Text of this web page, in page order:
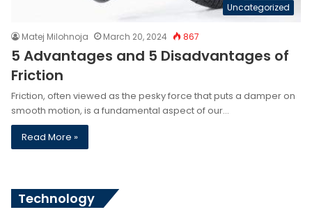
Uncategorized
Matej Milohnoja March 20, 2024 867
5 Advantages and 5 Disadvantages of
Friction
Friction, often viewed as the pesky force that puts a damper on
smooth motion, is a fundamental aspect of our…
Read More »
Technology